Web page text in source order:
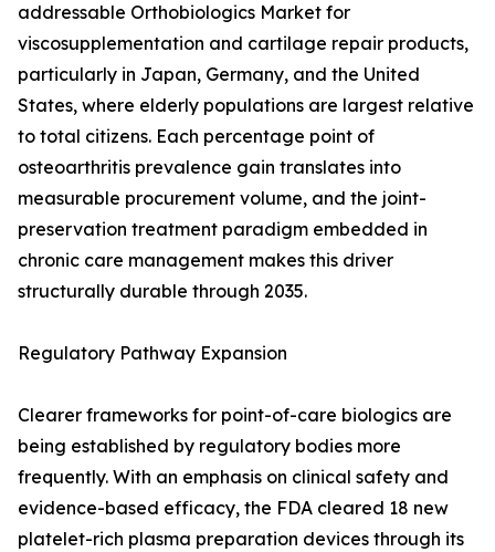
addressable Orthobiologics Market for
viscosupplementation and cartilage repair products,
particularly in Japan, Germany, and the United
States, where elderly populations are largest relative
to total citizens. Each percentage point of
osteoarthritis prevalence gain translates into
measurable procurement volume, and the joint-
preservation treatment paradigm embedded in
chronic care management makes this driver
structurally durable through 2035.
Regulatory Pathway Expansion
Clearer frameworks for point-of-care biologics are
being established by regulatory bodies more
frequently. With an emphasis on clinical safety and
evidence-based efficacy, the FDA cleared 18 new
platelet-rich plasma preparation devices through its